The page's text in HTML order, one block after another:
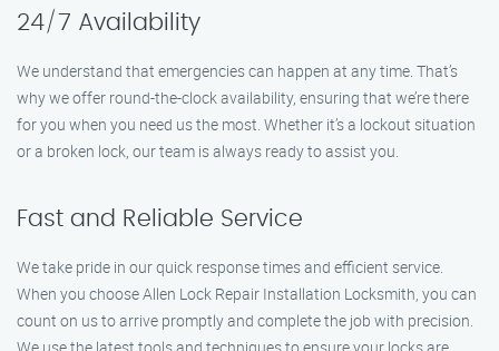
24/7 Availability
We understand that emergencies can happen at any time. That’s
why we offer round-the-clock availability, ensuring that we’re there
for you when you need us the most. Whether it’s a lockout situation
or a broken lock, our team is always ready to assist you.
Fast and Reliable Service
We take pride in our quick response times and efficient service.
When you choose Allen Lock Repair Installation Locksmith, you can
count on us to arrive promptly and complete the job with precision.